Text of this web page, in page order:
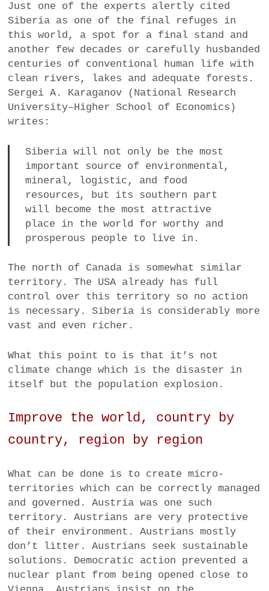
Just one of the experts alertly cited
Siberia as one of the final refuges in
this world, a spot for a final stand and
another few decades or carefully husbanded
centuries of conventional human life with
clean rivers, lakes and adequate forests.
Sergei A. Karaganov (National Research
University–Higher School of Economics)
writes:
Siberia will not only be the most
important source of environmental,
mineral, logistic, and food
resources, but its southern part
will become the most attractive
place in the world for worthy and
prosperous people to live in.
The north of Canada is somewhat similar
territory. The USA already has full
control over this territory so no action
is necessary. Siberia is considerably more
vast and even richer.
What this point to is that it’s not
climate change which is the disaster in
itself but the population explosion.
Improve the world, country by
country, region by region
What can be done is to create micro-
territories which can be correctly managed
and governed. Austria was one such
territory. Austrians are very protective
of their environment. Austrians mostly
don’t litter. Austrians seek sustainable
solutions. Democratic action prevented a
nuclear plant from being opened close to